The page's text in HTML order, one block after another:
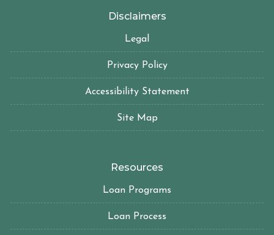
Disclaimers
Legal
Privacy Policy
Accessibility Statement
Site Map
Resources
Loan Programs
Loan Process